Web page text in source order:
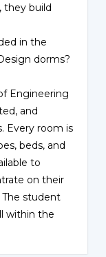
they build
in the
dorms?
Engineering
and
Every room is
beds, and
to
on their
student
within the